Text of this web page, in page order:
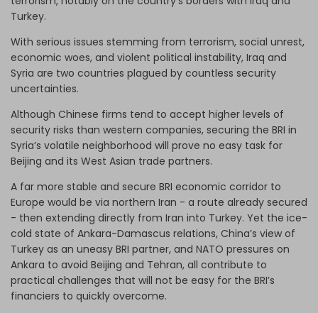
Turkey.
With serious issues stemming from terrorism, social unrest,
economic woes, and violent political instability, Iraq and
Syria are two countries plagued by countless security
uncertainties.
Although Chinese firms tend to accept higher levels of
security risks than western companies, securing the BRI in
Syria’s volatile neighborhood will prove no easy task for
Beijing and its West Asian trade partners.
A far more stable and secure BRI economic corridor to
Europe would be via northern Iran - a route already secured
- then extending directly from Iran into Turkey. Yet the ice-
cold state of Ankara-Damascus relations, China’s view of
Turkey as an uneasy BRI partner, and NATO pressures on
Ankara to avoid Beijing and Tehran, all contribute to
practical challenges that will not be easy for the BRI’s
financiers to quickly overcome.